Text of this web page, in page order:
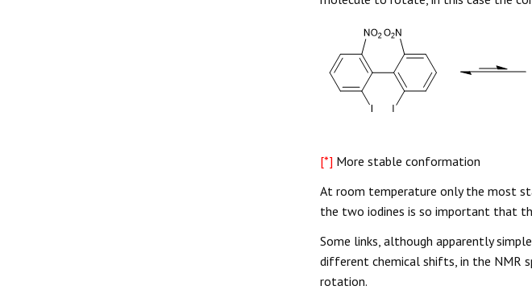
[*] More stable conformation
At room temperature only the most
the two iodines is so important that
Some links, although apparently
different chemical shifts, in the NMR
rotation.